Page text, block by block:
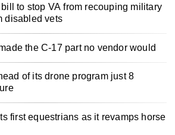
to stop VA from recouping military
disabled vets
the C-17 part no vendor would
of its drone program just 8
first equestrians as it revamps horse